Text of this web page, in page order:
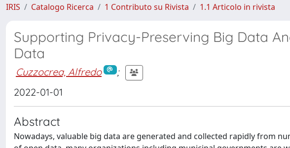
IRIS Catalogo Ricerca 1 Contributo su Rivista 1.1 Articolo in rivista
Supporting Privacy-Preserving Big Data
Data
Cuzzocrea, Alfredo
;
2022-01-01
Abstract
Nowadays, valuable big data are generated and collected rapidly from